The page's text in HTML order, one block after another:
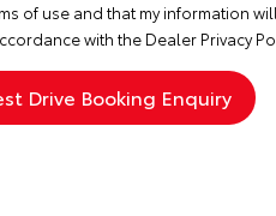
of use and that my information
with the Dealer Privacy